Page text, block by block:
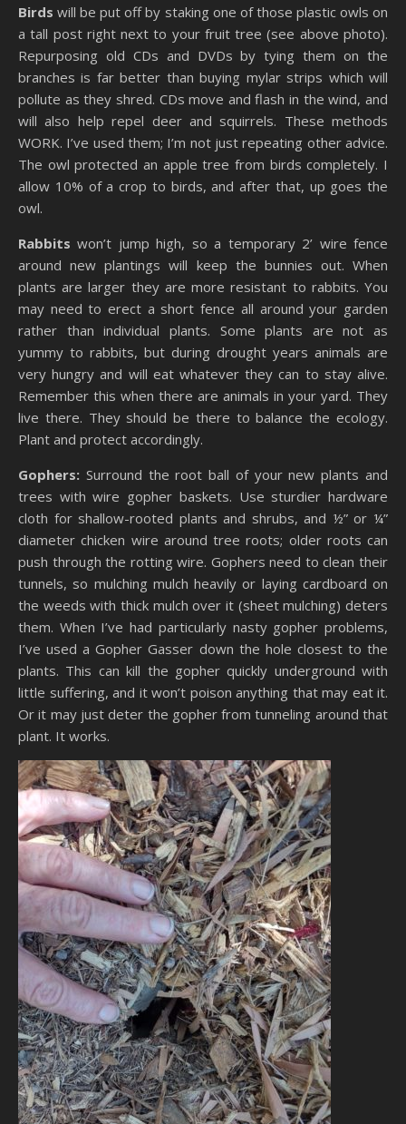
Birds will be put off by staking one of those plastic owls on
a tall post right next to your fruit tree (see above photo).
Repurposing old CDs and DVDs by tying them on the
branches is far better than buying mylar strips which will
pollute as they shred. CDs move and flash in the wind, and
will also help repel deer and squirrels. These methods
WORK. I’ve used them; I’m not just repeating other advice.
The owl protected an apple tree from birds completely. I
allow 10% of a crop to birds, and after that, up goes the
owl.
Rabbitswon’t jump high, so a temporary 2’ wire fence
around new plantings will keep the bunnies out. When
plants are larger they are more resistant to rabbits. You
may need to erect a short fence all around your garden
rather than individual plants. Some plants are not as
yummy to rabbits, but during drought years animals are
very hungry and will eat whatever they can to stay alive.
Remember this when there are animals in your yard. They
live there. They should be there to balance the ecology.
Plant and protect accordingly.
Gophers: Surround the root ball of your new plants and
trees with wire gopher baskets. Use sturdier hardware
cloth for shallow-rooted plants and shrubs, and ½” or ¼”
diameter chicken wire around tree roots; older roots can
push through the rotting wire. Gophers need to clean their
tunnels, so mulching mulch heavily or laying cardboard on
the weeds with thick mulch over it (sheet mulching) deters
them. When I’ve had particularly nasty gopher problems,
I’ve used a Gopher Gasser down the hole closest to the
plants. This can kill the gopher quickly underground with
little suffering, and it won’t poison anything that may eat it.
Or it may just deter the gopher from tunneling around that
plant. It works.